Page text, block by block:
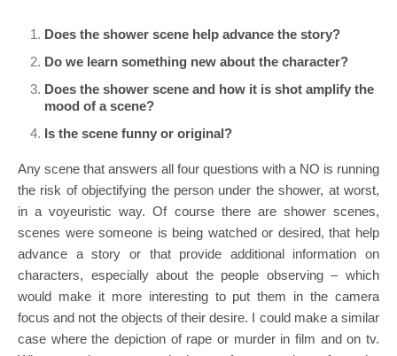
Does the shower scene help advance the story?
Do we learn something new about the character?
Does the shower scene and how it is shot amplify the
mood of a scene?
Is the scene funny or original?
Any scene that answers all four questions with a NO is running
the risk of objectifying the person under the shower, at worst,
in a voyeuristic way. Of course there are shower scenes,
scenes were someone is being watched or desired, that help
advance a story or that provide additional information on
characters, especially about the people observing – which
would make it more interesting to put them in the camera
focus and not the objects of their desire. I could make a similar
case where the depiction of rape or murder in film and on tv.